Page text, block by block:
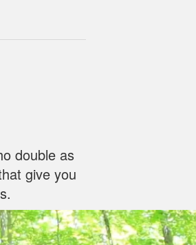
double as
give you